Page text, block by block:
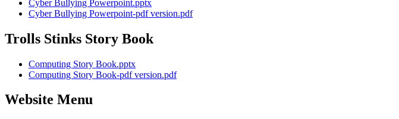
Cyber Bullying Powerpoint.pptx
Cyber Bullying Powerpoint-pdf version.pdf
Trolls Stinks Story Book
Computing Story Book.pptx
Computing Story Book-pdf version.pdf
Website Menu